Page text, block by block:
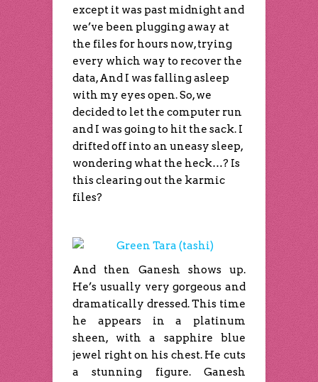
except it was past midnight and
we’ve been plugging away at
the files for hours now, trying
every which way to recover the
data, And I was falling asleep
with my eyes open. So, we
decided to let the computer run
and I was going to hit the sack. I
drifted off into an uneasy sleep,
wondering what the heck…? Is
this clearing out the karmic
files?
And then Ganesh shows up.
He’s usually very gorgeous and
dramatically dressed. This time
he appears in a platinum
sheen, with a sapphire blue
jewel right on his chest. He cuts
a stunning figure. Ganesh